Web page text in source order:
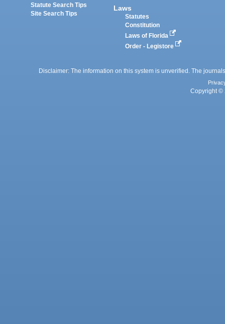
Statute Search Tips
Site Search Tips
Laws
Statutes
Constitution
Laws of Florida
Order - Legistore
Disclaimer: The information on this system is unverified. The
Copyright ©